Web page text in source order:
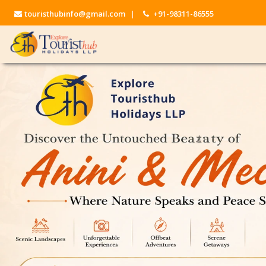
touristhubinfo@gmail.com | +91-98311-86555